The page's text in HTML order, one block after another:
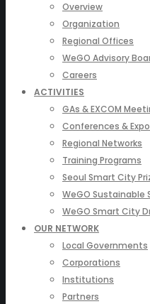
Overview
Organization
Regional Offices
WeGO Advisory
Careers
ACTIVITIES
GAs & EXCOM
Conferences &
Regional Networks
Training Programs
Seoul Smart City
WeGO
WeGO Smart City
OUR NETWORK
Local Governments
Corporations
Institutions
Partners